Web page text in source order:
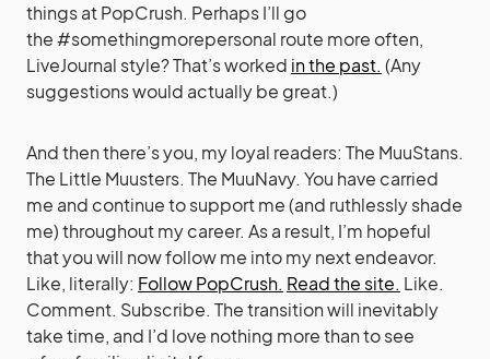
things at PopCrush. Perhaps I’ll go
the #somethingmorepersonal route more often,
LiveJournal style? That’s worked in the past. (Any
suggestions would actually be great.)
And then there’s you, my loyal readers: The MuuStans.
The Little Muusters. The MuuNavy. You have carried
me and continue to support me (and ruthlessly shade
me) throughout my career. As a result, I’m hopeful
that you will now follow me into my next endeavor.
Like, literally: Follow PopCrush. Read the site. Like.
Comment. Subscribe. The transition will inevitably
take time, and I’d love nothing more than to see